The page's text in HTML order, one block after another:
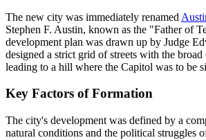
The new city was immediately renamed
Stephen F. Austin, known as the "Father of
development plan was drawn up by Judge
designed a strict grid of streets with the broad
leading to a hill where the Capitol was to be
Key Factors of Formation
The city's development was defined by a
natural conditions and the political struggles